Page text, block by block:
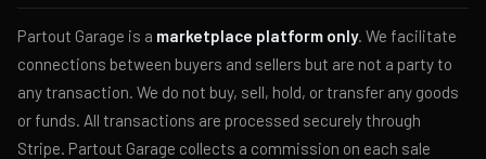
Partout Garage is a marketplace platform only. We facilitate
connections between buyers and sellers but are not a party to
any transaction. We do not buy, sell, hold, or transfer any goods
or funds. All transactions are processed securely through
Stripe. Partout Garage collects a commission on each sale